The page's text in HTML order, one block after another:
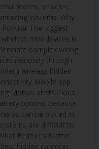
stores, vehicles,
systems. Why
The biggest
mini devices is
complex wiring
remotely through
wireless hidden
Mobile app
Motion alerts Cloud
options Because
can be placed in
are difficult to
Features Matter
hidden cameras,